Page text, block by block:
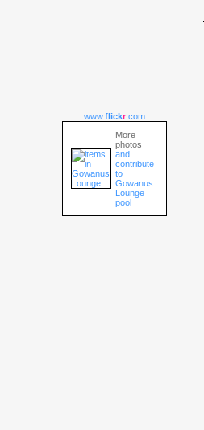
www.flickr .com
More
photos
and
contribute
to
Gowanus
Lounge
pool